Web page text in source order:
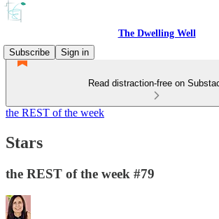
The Dwelling Well
Subscribe
Sign in
Read distraction-free on
the REST of the week
Stars
the REST of the week #79